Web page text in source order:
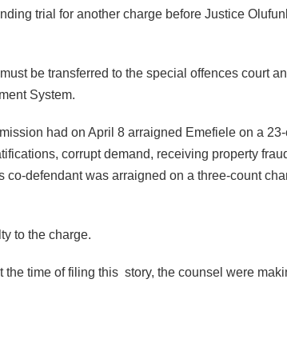
trial for another charge before Justice
be transferred to the special offences court
System.
had on April 8 arraigned Emefiele on a
corrupt demand, receiving property
defendant was arraigned on a three-count
to the charge.
time of filing this story, the counsel were